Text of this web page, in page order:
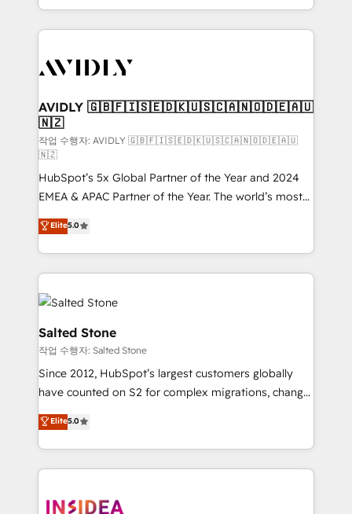
Loop Marketing framework through expert-led
services, smart agents, and purpose-built apps,
results, fast. ⚙️CRM & RevOps: Align all Hubs to your
🎯Demand Gen & ABM: Drive pipeline with inbound,
ABM, AEO, SEO, & paid media. 👩‍💻Web Design:
Build high-performing websites with UX, messaging,
& conversion strategy that drive results. 🤖AI
Strategy: Activate Breeze Agents, configure HubSpot
AI, & maximize AEO with tailored AI services. 🧩
Integrations: Extend HubSpot with custom
integrations, hosting, & maintenance.
AVIDLY 🇬🇧🇫🇮🇸🇪🇩🇰🇺🇸🇨🇦🇳🇴🇩🇪🇦🇺
🇳🇿
작업 수행자: AVIDLY 🇬🇧🇫🇮🇸🇪🇩🇰🇺🇸🇨🇦🇳🇴🇩🇪🇦🇺
🇳🇿
HubSpot’s 5x Global Partner of the Year and 2024
EMEA & APAC Partner of the Year. The world’s most
experienced and fully accredited HubSpot Solutions
Partner. 🚀 With 2,750+ HubSpot projects delivered
and 370+ specialists across EMEA, APAC and NAM,
we de-risk complex CRM programmes and
accelerate ROI across every HubSpot Hub. 🧭 From
multi-region migrations to AI-powered automation,
we turn complexity into clarity, human at global
scale. 🏆 HubSpot’s CEO called us “the partner of the
future.” Others agree it is proof of trust built through
measurable impact.
Elite5.0
Salted Stone
작업 수행자: Salted Stone
Since 2012, HubSpot’s largest customers globally
have counted on S2 for complex migrations, change
management, systems integration, and creative
solutions that deliver measurable impact and
transform brand experiences As one of the few full-
service creative agencies in the HubSpot
winning design to build scalable, globally
Elite5.0